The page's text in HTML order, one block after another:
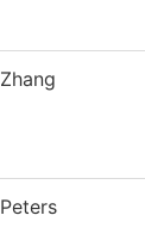
Zhang
Peters